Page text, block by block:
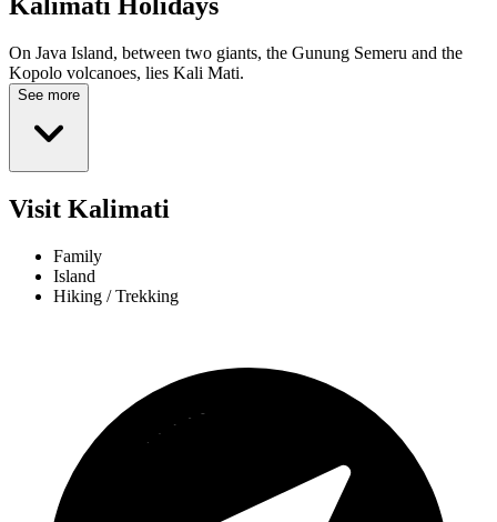
Kalimati Holidays
On Java Island, between two giants, the Gunung Semeru and the
Kopolo volcanoes, lies Kali Mati.
See more
Visit Kalimati
Family
Island
Hiking / Trekking